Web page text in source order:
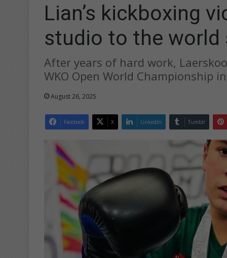
Lian’s kickboxing
studio to the world
After years of hard work,
WKO Open World Championship
August 26, 2025
Facebook X LinkedIn Tumblr